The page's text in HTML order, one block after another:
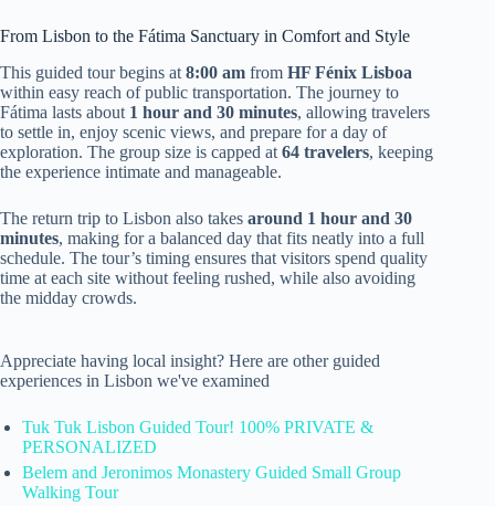
From Lisbon to the Fátima Sanctuary in Comfort and Style
This guided tour begins at 8:00 am from HF Fénix Lisboa
within easy reach of public transportation. The journey to
Fátima lasts about 1 hour and 30 minutes, allowing travelers
to settle in, enjoy scenic views, and prepare for a day of
exploration. The group size is capped at 64 travelers, keeping
the experience intimate and manageable.
The return trip to Lisbon also takes around 1 hour and 30
minutes, making for a balanced day that fits neatly into a full
schedule. The tour’s timing ensures that visitors spend quality
time at each site without feeling rushed, while also avoiding
the midday crowds.
Appreciate having local insight? Here are other guided
experiences in Lisbon we've examined
Tuk Tuk Lisbon Guided Tour! 100% PRIVATE &
PERSONALIZED
Belem and Jeronimos Monastery Guided Small Group
Walking Tour